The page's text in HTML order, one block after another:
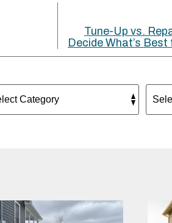
Tune-Up vs.
Decide What’s